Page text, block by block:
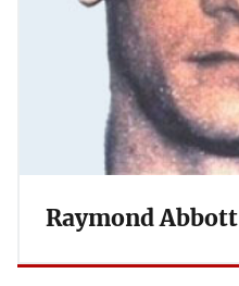
Raymond Abbott